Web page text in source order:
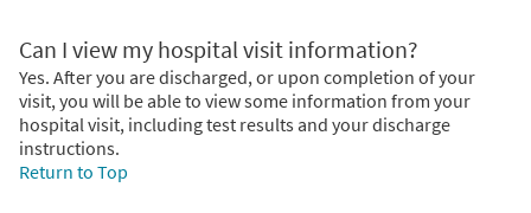
Can I view my hospital visit information?
Yes. After you are discharged, or upon completion of your
visit, you will be able to view some information from your
hospital visit, including test results and your discharge
instructions.
Return to Top